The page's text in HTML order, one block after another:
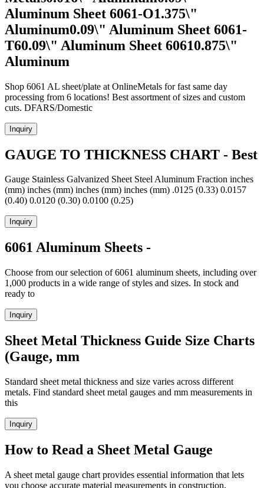
Aluminum Sheet 6061-O1.375\"
Aluminum0.09\" Aluminum Sheet 6061-
T60.09\" Aluminum Sheet 60610.875\"
Aluminum
Shop 6061 AL sheet/plate at OnlineMetals for fast same day
processing from 6 locations! Best assortment of sizes and custom
cuts. DFARS/Domestic
Inquiry
GAUGE TO THICKNESS CHART - Best
Gauge Stainless Galvanized Sheet Steel Aluminum Fraction inches
(mm) inches (mm) inches (mm) inches (mm) .0125 (0.33) 0.0157
(0.40) 0.0120 (0.30) 0.0100 (0.25)
Inquiry
6061 Aluminum Sheets -
Choose from our selection of 6061 aluminum sheets, including over
1,000 products in a wide range of styles and sizes. In stock and
ready to
Inquiry
Sheet Metal Thickness Guide Size Charts
(Gauge, mm
Standard sheet metal thickness and size varies across different
metals. Find standard sheet metal gauges and mm measurements in
this
Inquiry
How to Read a Sheet Metal Gauge
A sheet metal gauge chart provides essential information that lets
you choose accurate material measurements in construction,